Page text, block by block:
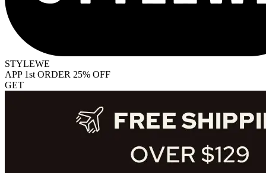
STYLEWE
APP 1st ORDER 25% OFF
GET